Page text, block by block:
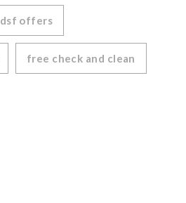
dsf offers
free check and clean